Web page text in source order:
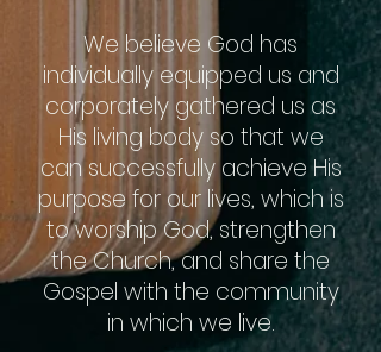
We believe God has
individually equipped us and
corporately gathered us as
His living body so that we
can successfully achieve His
purpose for our lives, which is
to worship God, strengthen
the Church, and share the
Gospel with the community
in which we live.